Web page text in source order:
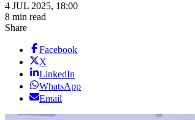
4 JUL 2025, 18:00
8 min read
Share
Facebook
X
LinkedIn
WhatsApp
Email